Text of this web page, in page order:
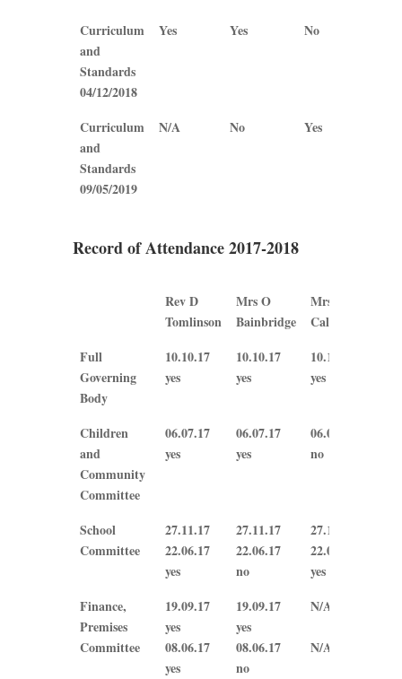
Curriculum
and
Standards
04/12/2018
Yes Yes No
Curriculum
and
Standards
09/05/2019
N/A No Yes
Record of Attendance 2017-2018
Rev D
Tomlinson
Mrs O
Bainbridge
Mrs B
Callaghan
Rev D
Mrs O
Mrs B
Full
Governing
Body
10.10.17
yes
10.10.17
yes
10.10.17
yes
Children
and
Community
Committee
06.07.17
yes
06.07.17
yes
06.07.17
no
School
Committee
27.11.17
22.06.17
yes
27.11.17
22.06.17
no
27.11.17
22.06.17
yes
Finance,
Premises
Committee
19.09.17
yes
08.06.17
yes
19.09.17
yes
08.06.17
no
N/A
N/A